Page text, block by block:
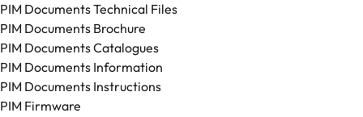
PIM Documents Technical Files
PIM Documents Brochure
PIM Documents Catalogues
PIM Documents Information
PIM Documents Instructions
PIM Firmware